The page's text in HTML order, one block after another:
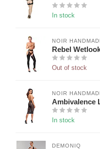
In stock
NOIR
Rebel
Out of stock
NOIR
Ambivalence
In stock
DEMONIQ